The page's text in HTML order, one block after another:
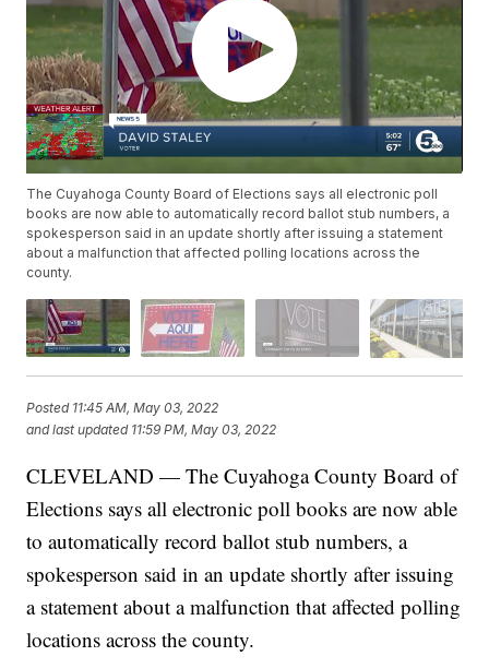
The Cuyahoga County Board of Elections says all electronic poll
books are now able to automatically record ballot stub numbers, a
spokesperson said in an update shortly after issuing a statement
about a malfunction that affected polling locations across the
county.
Posted 11:45 AM, May 03, 2022
and last updated 11:59 PM, May 03, 2022
CLEVELAND — The Cuyahoga County Board of
Elections says all electronic poll books are now able
to automatically record ballot stub numbers, a
spokesperson said in an update shortly after issuing
a statement about a malfunction that affected polling
locations across the county.